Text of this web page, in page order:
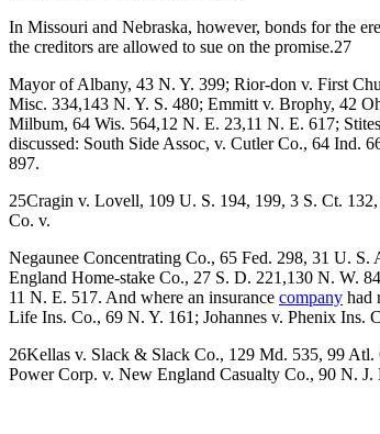
In Missouri and Nebraska, however, bonds for the
the creditors are allowed to sue on the promise.27
Mayor of Albany, 43 N. Y. 399; Rior-don v. First
Misc. 334,143 N. Y. S. 480; Emmitt v. Brophy, 42
Milbum, 64 Wis. 564,12 N. E. 23,11 N. E. 617;
discussed: South Side Assoc, v. Cutler Co., 64 Ind.
897.
25Cragin v. Lovell, 109 U. S. 194, 199, 3 S. Ct.
Co. v.
Negaunee Concentrating Co., 65 Fed. 298, 31 U.
England Home-stake Co., 27 S. D. 221,130 N. W.
11 N. E. 517. And where an insurance company had
Life Ins. Co., 69 N. Y. 161; Johannes v. Phenix Ins.
26Kellas v. Slack & Slack Co., 129 Md. 535, 99
Power Corp. v. New England Casualty Co., 90 N.